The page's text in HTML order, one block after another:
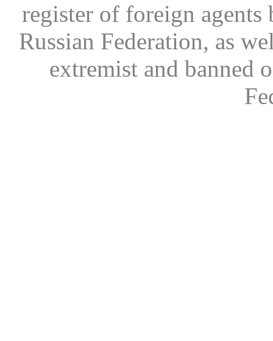
register of foreign
Russian Federation, as
extremist and banned